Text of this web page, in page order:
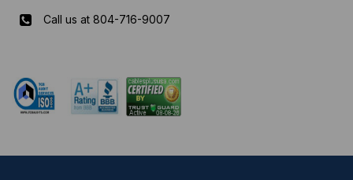
Call us at 804-716-9007